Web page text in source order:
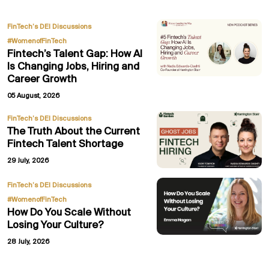
FinTech’s DEI Discussions,
#WomenofFinTech
Fintech’s Talent Gap: How AI
Is Changing Jobs, Hiring and
Career Growth
05 August, 2026
FinTech’s DEI Discussions
The Truth About the Current
Fintech Talent Shortage
29 July, 2026
FinTech’s DEI Discussions,
#WomenofFinTech
How Do You Scale Without
Losing Your Culture?
28 July, 2026